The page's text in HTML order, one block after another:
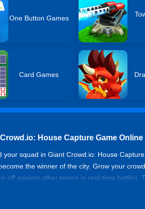
One Button Games
Card Games
House Capture Game Online
your squad in Giant Crowd.io: House
the winner of the city. Grow your
off against other teams in real-time battles.
to upgrade camp level or start num. And